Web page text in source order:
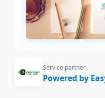
Service partner
Powered by